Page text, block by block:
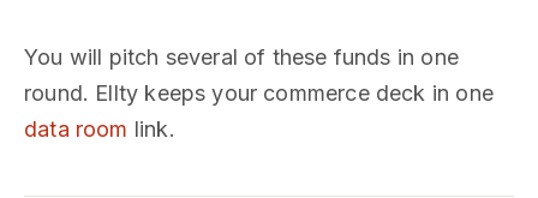
You will pitch several of these funds in one
round. Ellty keeps your commerce deck in one
data room link.